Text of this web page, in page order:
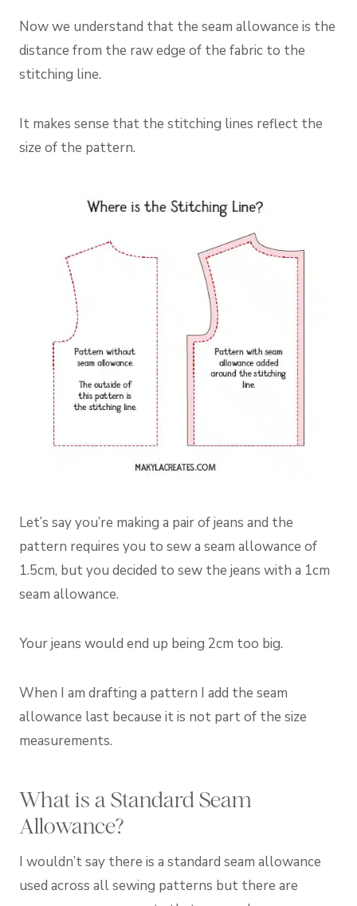
Now we understand that the seam allowance is the
distance from the raw edge of the fabric to the
stitching line.
It makes sense that the stitching lines reflect the
size of the pattern.
Let’s say you’re making a pair of jeans and the
pattern requires you to sew a seam allowance of
1.5cm, but you decided to sew the jeans with a 1cm
seam allowance.
Your jeans would end up being 2cm too big.
When I am drafting a pattern I add the seam
allowance last because it is not part of the size
measurements.
What is a Standard Seam
Allowance?
I wouldn’t say there is a standard seam allowance
used across all sewing patterns but there are